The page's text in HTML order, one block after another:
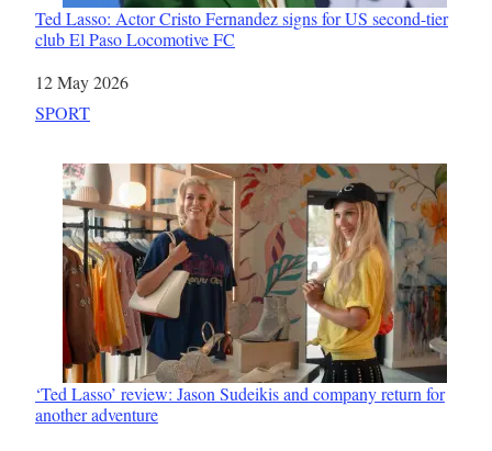
Ted Lasso: Actor Cristo Fernandez signs for US second-tier
club El Paso Locomotive FC
Date
12 May 2026
In relation to
SPORT
‘Ted Lasso’ review: Jason Sudeikis and company return for
another adventure